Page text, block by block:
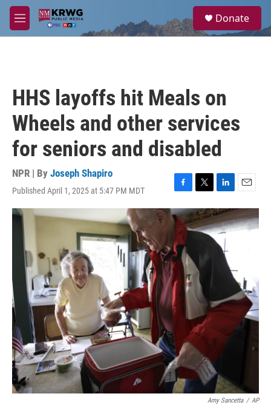
Skip to main content
M
e
a
Donate
HHS layoffs hit Meals on
Wheels and other services
for seniors and disabled
NPR | By Joseph Shapiro
Published April 1, 2025 at 5:47 PM MDT
F
a
c
e
b
o
o
T
w
i
t
r
L
i
n
k
e
d
E
m
a
i
Amy Sancetta / AP